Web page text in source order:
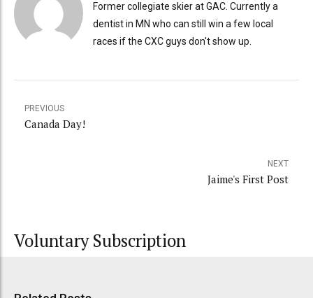
Former collegiate skier at GAC. Currently a
dentist in MN who can still win a few local
races if the CXC guys don't show up.
PREVIOUS
Canada Day!
NEXT
Jaime's First Post
Voluntary Subscription